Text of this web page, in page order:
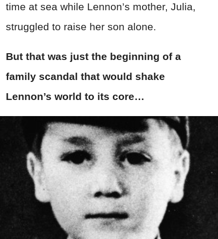
time at sea while Lennon’s mother, Julia,
struggled to raise her son alone.
But that was just the beginning of a
family scandal that would shake
Lennon’s world to its core…